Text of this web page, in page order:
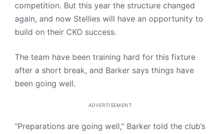
competition. But this year the structure changed
again, and now Stellies will have an opportunity to
build on their CKO success.
The team have been training hard for this fixture
after a short break, and Barker says things have
been going well.
ADVERTISEMENT
“Preparations are going well,” Barker told the club’s